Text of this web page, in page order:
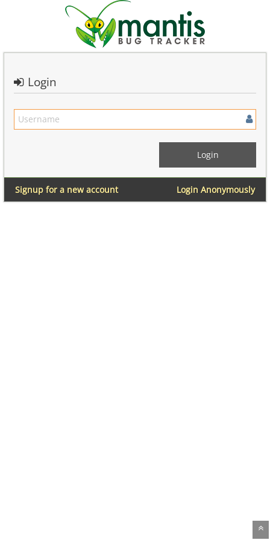
Login
Login Anonymously
Signup for a new account